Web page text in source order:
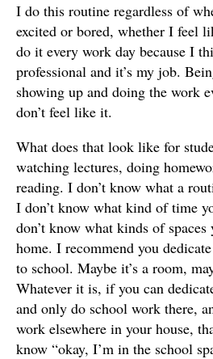
I do this routine regardless of
excited or bored, whether I feel
do it every work day because I
professional and it’s my job.
showing up and doing the work
don’t feel like it.
What does that look like for
watching lectures, doing
reading. I don’t know what a
I don’t know what kind of time
don’t know what kinds of spaces
home. I recommend you
to school. Maybe it’s a room,
Whatever it is, if you can
and only do school work there,
work elsewhere in your house,
know “okay, I’m in the school